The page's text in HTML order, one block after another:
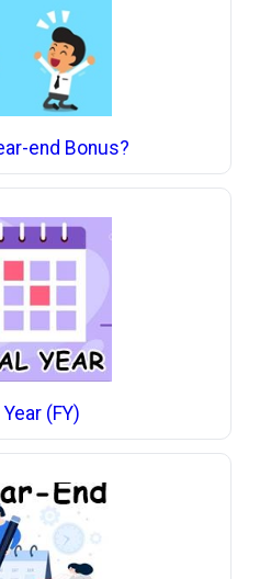
end Bonus?
(FY)